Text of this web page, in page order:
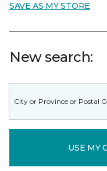
SAVE AS MY STORE
New search:
USE MY